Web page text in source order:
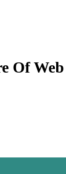
Of Web